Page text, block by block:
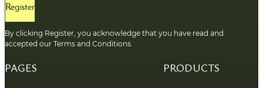
Register
By clicking Register, you acknowledge that you have read and
accepted our Terms and Conditions.
PAGES PRODUCTS